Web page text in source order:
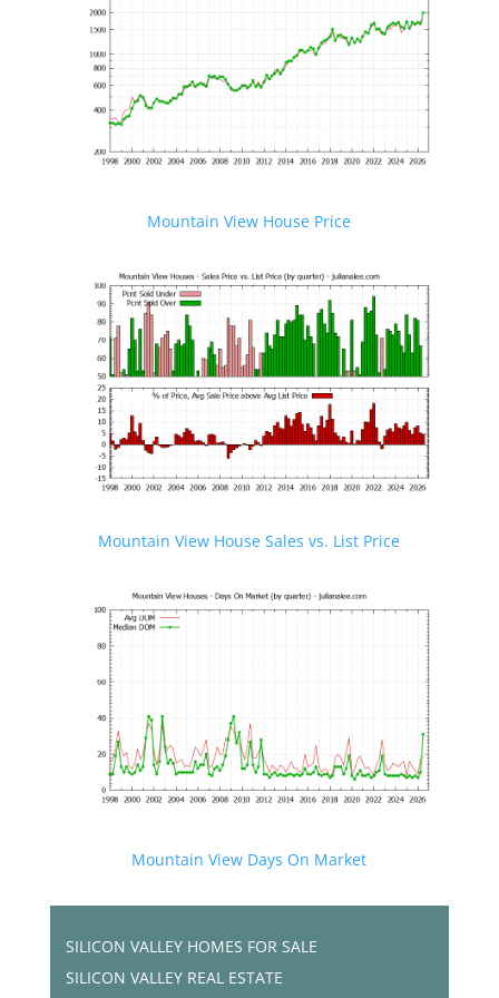
Mountain View House Price
Mountain View House Sales vs. List Price
Mountain View Days On Market
SILICON VALLEY HOMES FOR SALE
SILICON VALLEY REAL ESTATE